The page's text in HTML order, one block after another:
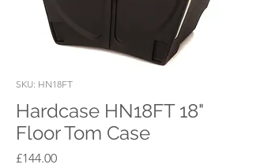
SKU: HN18FT
Hardcase HN18FT 18"
Floor Tom Case
£144.00Price